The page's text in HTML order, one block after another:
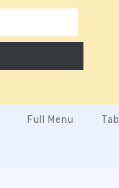
Full Menu